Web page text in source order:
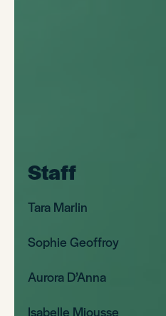
Staff
Tara Marlin
Sophie Geoffroy
Aurora D’Anna
Isabelle Miousse